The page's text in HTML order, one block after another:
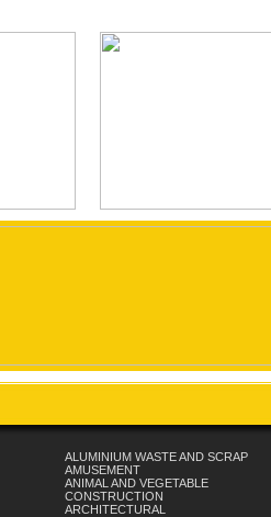
ALUMINIUM WASTE AND SCRAP
AMUSEMENT
ANIMAL AND VEGETABLE
CONSTRUCTION
ARCHITECTURAL